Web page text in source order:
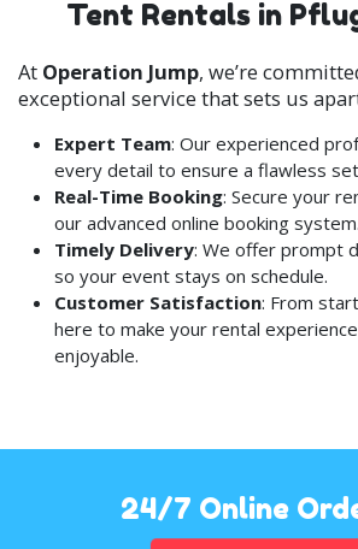
a tent package.
Tent Rentals in
At Operation Jump, we’re
exceptional service that sets us
Expert Team: Our experienced
every detail to ensure a flawless
Real-Time Booking: Secure your
our advanced online booking system.
Timely Delivery: We offer prompt
so your event stays on schedule.
Customer Satisfaction: From
here to make your rental
enjoyable.
24/7 Online